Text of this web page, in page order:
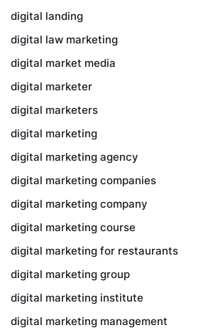
digital landing
digital law marketing
digital market media
digital marketer
digital marketers
digital marketing
digital marketing agency
digital marketing companies
digital marketing company
digital marketing course
digital marketing for restaurants
digital marketing group
digital marketing institute
digital marketing management